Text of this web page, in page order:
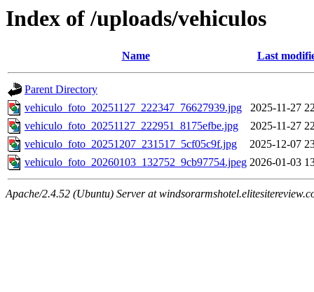
Index of /uploads/vehiculos
Name Last
Parent Directory
vehiculo_foto_20251127_222347_76627939.jpg
2025-11-27
vehiculo_foto_20251127_222951_8175efbe.jpg
2025-11-27
vehiculo_foto_20251207_231517_5cf05c9f.jpg
2025-12-07
vehiculo_foto_20260103_132752_9cb97754.jpeg 2026-01-03
Apache/2.4.52 (Ubuntu) Server at